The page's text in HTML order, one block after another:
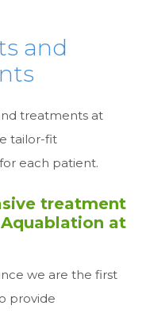
and
treatments at
tailor-fit
each patient.
treatment
at
we are the first
provide